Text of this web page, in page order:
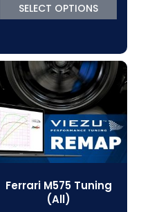
SELECT OPTIONS
Ferrari M575 Tuning
(All)